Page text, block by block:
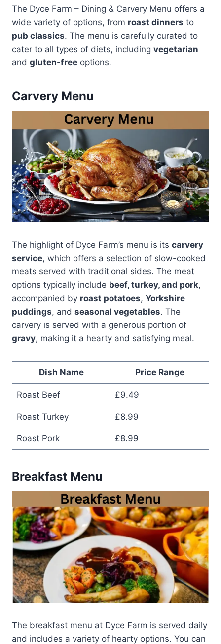
The Dyce Farm – Dining & Carvery Menu offers a
wide variety of options, from roast dinners to
pub classics. The menu is carefully curated to
cater to all types of diets, including vegetarian
and gluten-free options.
Carvery Menu
The highlight of Dyce Farm’s menu is its carvery
service, which offers a selection of slow-cooked
meats served with traditional sides. The meat
options typically include beef, turkey, and pork,
accompanied by roast potatoes, Yorkshire
puddings, and seasonal vegetables. The
carvery is served with a generous portion of
gravy, making it a hearty and satisfying meal.
Dish Name Price Range
Roast Beef £9.49
Roast Turkey £8.99
Roast Pork £8.99
Breakfast Menu
The breakfast menu at Dyce Farm is served daily
and includes a variety of hearty options. You can